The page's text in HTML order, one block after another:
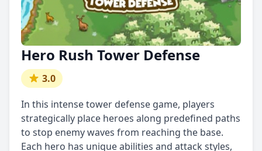
Hero Rush Tower Defense
3.0
In this intense tower defense game, players
strategically place heroes along predefined paths
to stop enemy waves from reaching the base.
Each hero has unique abilities and attack styles,